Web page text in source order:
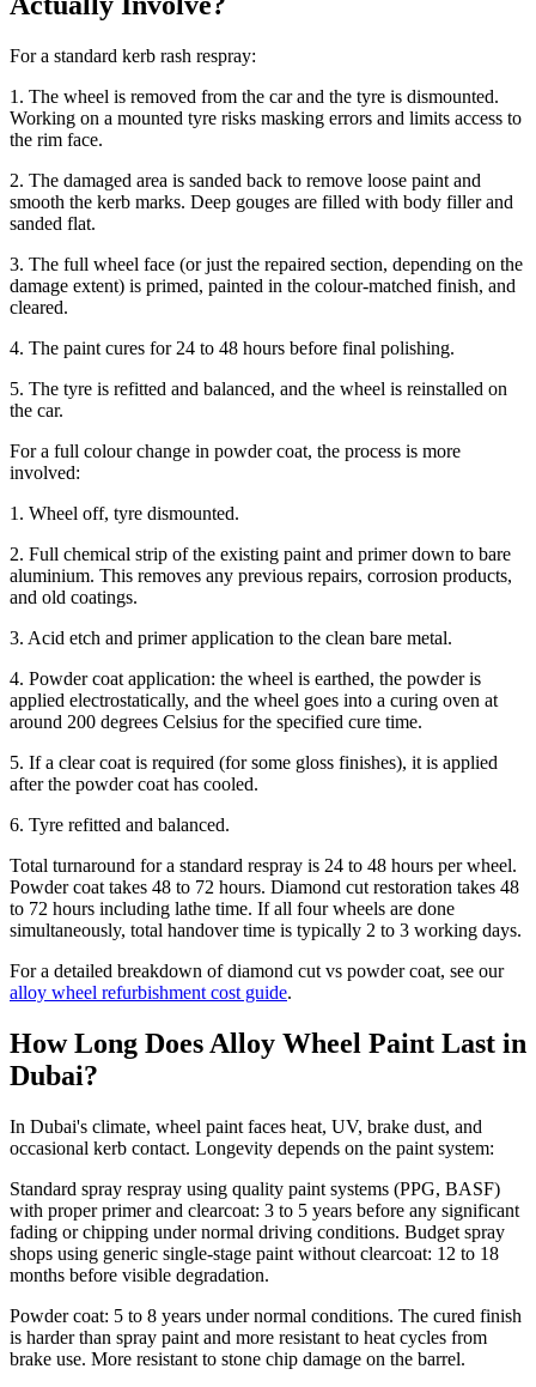
For a standard kerb rash respray:
1. The wheel is removed from the car and the tyre is dismounted.
Working on a mounted tyre risks masking errors and limits access to
the rim face.
2. The damaged area is sanded back to remove loose paint and
smooth the kerb marks. Deep gouges are filled with body filler and
sanded flat.
3. The full wheel face (or just the repaired section, depending on the
damage extent) is primed, painted in the colour-matched finish, and
cleared.
4. The paint cures for 24 to 48 hours before final polishing.
5. The tyre is refitted and balanced, and the wheel is reinstalled on
the car.
For a full colour change in powder coat, the process is more
involved:
1. Wheel off, tyre dismounted.
2. Full chemical strip of the existing paint and primer down to bare
aluminium. This removes any previous repairs, corrosion products,
and old coatings.
3. Acid etch and primer application to the clean bare metal.
4. Powder coat application: the wheel is earthed, the powder is
applied electrostatically, and the wheel goes into a curing oven at
around 200 degrees Celsius for the specified cure time.
5. If a clear coat is required (for some gloss finishes), it is applied
after the powder coat has cooled.
6. Tyre refitted and balanced.
Total turnaround for a standard respray is 24 to 48 hours per wheel.
Powder coat takes 48 to 72 hours. Diamond cut restoration takes 48
to 72 hours including lathe time. If all four wheels are done
simultaneously, total handover time is typically 2 to 3 working days.
For a detailed breakdown of diamond cut vs powder coat, see our
alloy wheel refurbishment cost guide.
How Long Does Alloy Wheel Paint Last in
Dubai?
In Dubai's climate, wheel paint faces heat, UV, brake dust, and
occasional kerb contact. Longevity depends on the paint system:
Standard spray respray using quality paint systems (PPG, BASF)
with proper primer and clearcoat: 3 to 5 years before any significant
fading or chipping under normal driving conditions. Budget spray
shops using generic single-stage paint without clearcoat: 12 to 18
months before visible degradation.
Powder coat: 5 to 8 years under normal conditions. The cured finish
is harder than spray paint and more resistant to heat cycles from
brake use. More resistant to stone chip damage on the barrel.